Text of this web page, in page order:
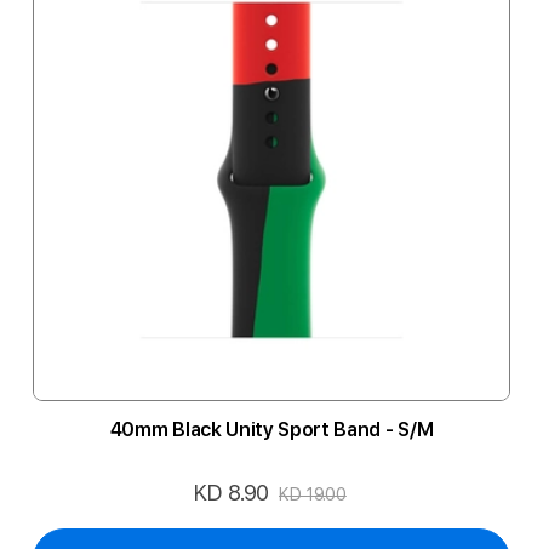
40mm Black Unity Sport Band - S/M
Special
KD 8.90 KD 19.00